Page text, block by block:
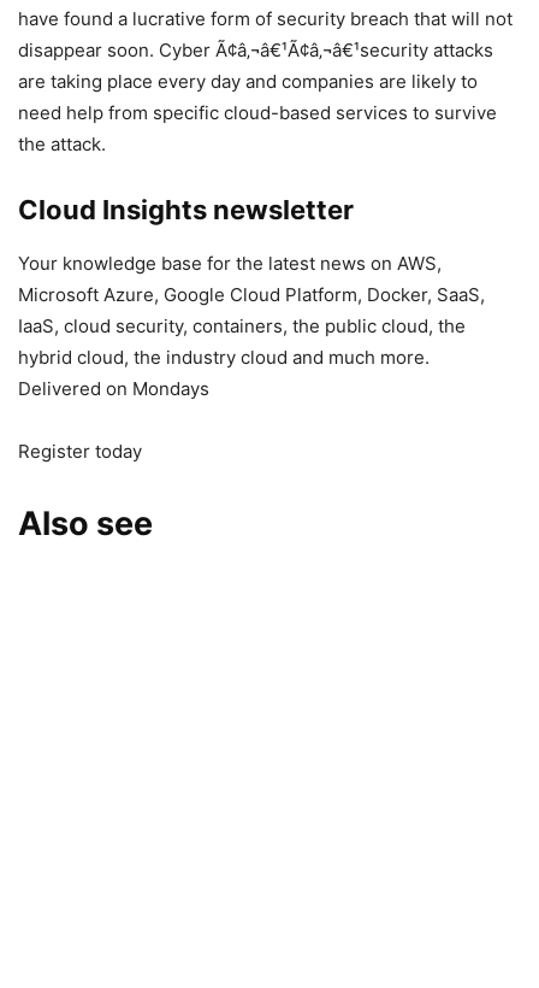
have found a lucrative form of security breach that will not
disappear soon. Cyber Ã¢â‚¬â€¹Ã¢â‚¬â€¹security attacks
are taking place every day and companies are likely to
need help from specific cloud-based services to survive
the attack.
Cloud Insights newsletter
Your knowledge base for the latest news on AWS,
Microsoft Azure, Google Cloud Platform, Docker, SaaS,
IaaS, cloud security, containers, the public cloud, the
hybrid cloud, the industry cloud and much more.
Delivered on Mondays
Register today
Also see